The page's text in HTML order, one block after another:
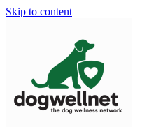
Skip to content